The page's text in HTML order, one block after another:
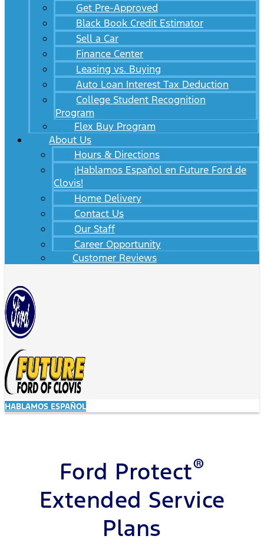
Get Pre-Approved
Black Book Credit Estimator
Sell a Car
Finance Center
Leasing vs. Buying
Auto Loan Interest Tax Deduction
College Student Recognition
Program
Flex Buy Program
About Us
Hours & Directions
¡Hablamos Español en Future Ford de
Clovis!
Home Delivery
Contact Us
Our Staff
Career Opportunity
Customer Reviews
HABLAMOS ESPAÑOL
Ford Protect®
Extended Service
Plans